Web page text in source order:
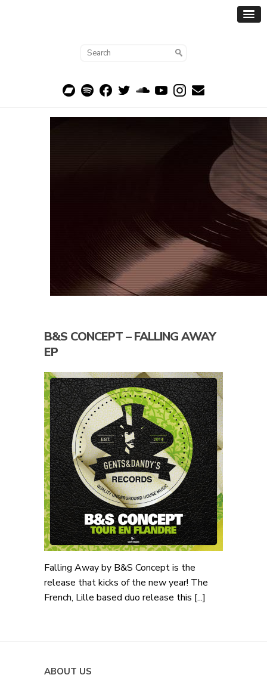
B&S CONCEPT – FALLING AWAY
EP
Falling Away by B&S Concept is the
release that kicks of the new year! The
French, Lille based duo release this [...]
ABOUT US